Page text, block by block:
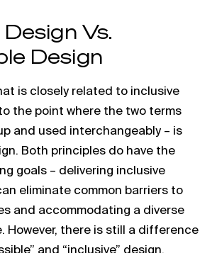
Vs.
Design
is closely related to inclusive
the point where the two terms
and used interchangeably – is
Both principles do have the
goals – delivering inclusive
eliminate common barriers to
and accommodating a diverse
However, there is still a difference
and “inclusive” design.